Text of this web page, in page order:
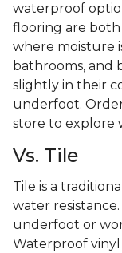
waterproof
flooring are both
where moisture
bathrooms, and
slightly in their
underfoot.
store to explore
Vs. Tile
Tile is a
water
underfoot or
Waterproof